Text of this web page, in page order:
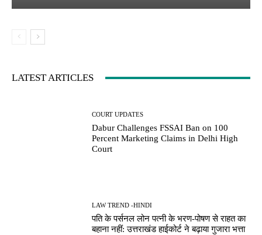
LATEST ARTICLES
COURT UPDATES
Dabur Challenges FSSAI Ban on 100
Percent Marketing Claims in Delhi High
Court
LAW TREND -HINDI
पति के पर्सनल लोन पत्नी के भरण-पोषण से राहत का
बहाना नहीं: उत्तराखंड हाईकोर्ट ने बढ़ाया गुजारा भत्ता